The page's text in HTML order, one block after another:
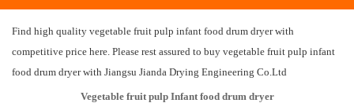
Find high quality vegetable fruit pulp infant food drum dryer with
competitive price here. Please rest assured to buy vegetable fruit pulp infant
food drum dryer with Jiangsu Jianda Drying Engineering Co.Ltd
Vegetable fruit pulp Infant food drum dryer